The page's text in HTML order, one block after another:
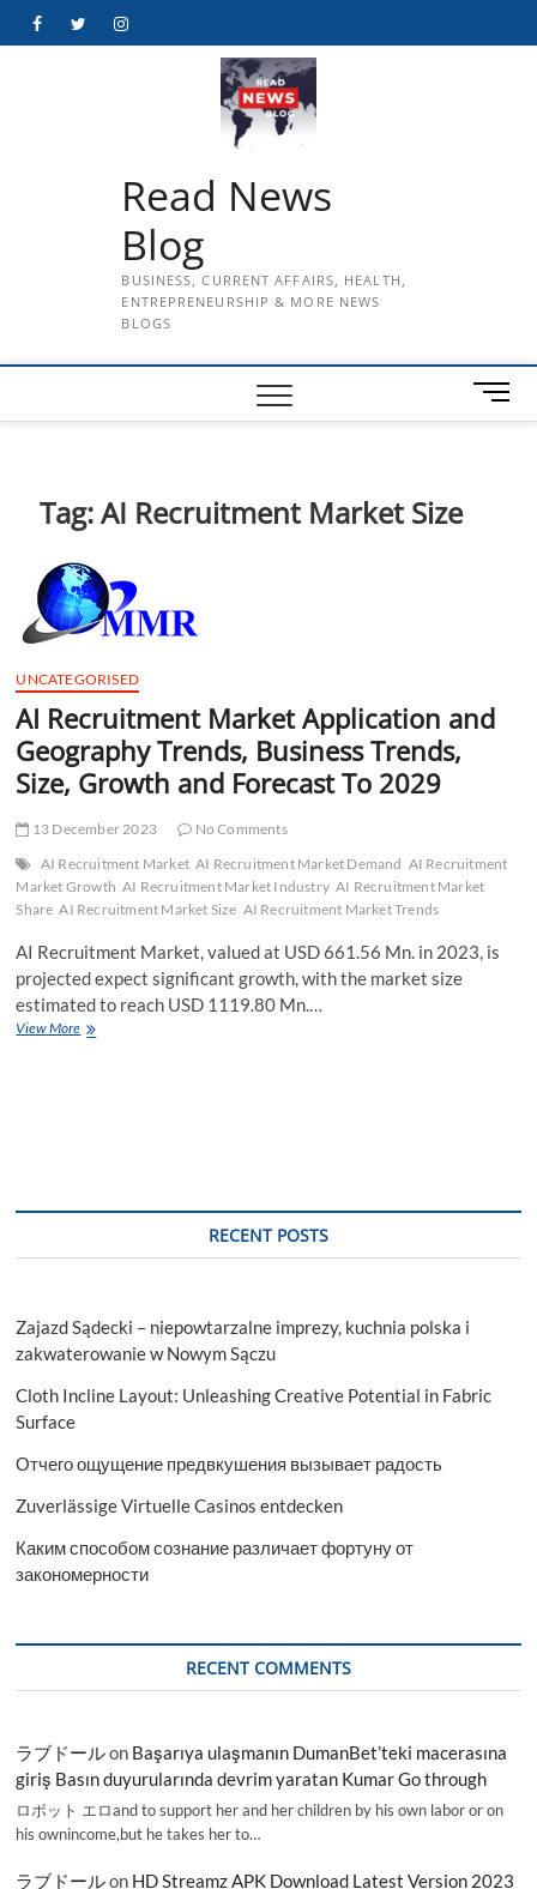
FacebookTwitterInstagram
Read News
Blog
BUSINESS, CURRENT AFFAIRS, HEALTH,
ENTREPRENEURSHIP & MORE NEWS
BLOGS
M
e
Tag:AI Recruitment Market Size
UNCATEGORISED
AI Recruitment Market Application and
Geography Trends, Business Trends,
Size, Growth and Forecast To 2029
13 December 2023
No Comments
AI Recruitment Market AI Recruitment Market Demand AI Recruitment
Market Growth AI Recruitment Market Industry AI Recruitment Market
Share AI Recruitment Market Size AI Recruitment Market Trends
AI Recruitment Market, valued at USD 661.56 Mn. in 2023, is
projected expect significant growth, with the market size
estimated to reach USD 1119.80 Mn.…
View MoreAI
and
2029
RECENT POSTS
Zajazd Sądecki – niepowtarzalne imprezy, kuchnia polska i
zakwaterowanie w Nowym Sączu
Cloth Incline Layout: Unleashing Creative Potential in Fabric
Surface
Отчего ощущение предвкушения вызывает радость
Zuverlässige Virtuelle Casinos entdecken
Каким способом сознание различает фортуну от
закономерности
RECENT COMMENTS
ラブドールon Başarıya ulaşmanın DumanBet’teki macerasına
giriş Basın duyurularında devrim yaratan Kumar Go through
ロボット エロand to support her and her children by his own labor or on
his ownincome,but he takes her to…
ラブドールon HD Streamz APK Download Latest Version 2023